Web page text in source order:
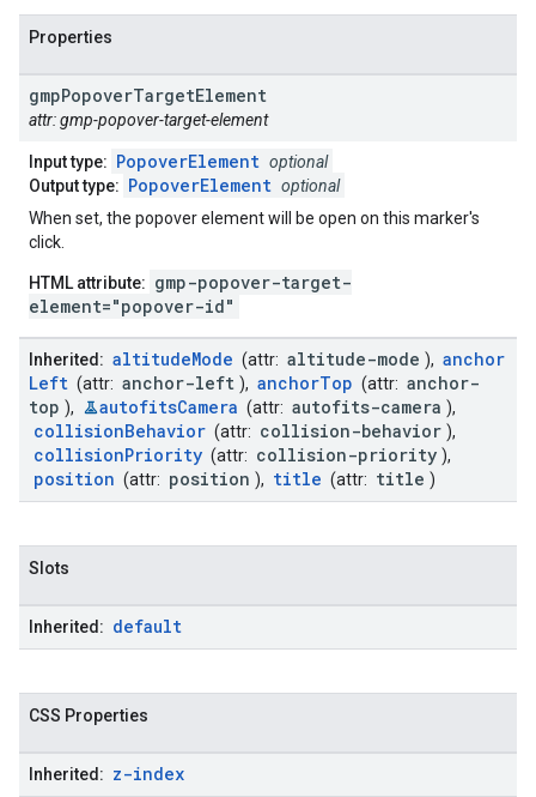
Properties
gmpPopoverTargetElement
attr: gmp-popover-target-element
Input type: PopoverElement optional
Output type: PopoverElement optional
When set, the popover element will be open on this marker's
click.
HTML attribute: gmp-popover-target-
element="popover-id"
Inherited: altitudeMode (attr: altitude-mode ), anchor
Left (attr: anchor-left ), anchorTop (attr: anchor-
top ), autofitsCamera (attr: autofits-camera ),
collisionBehavior (attr: collision-behavior ),
collisionPriority (attr: collision-priority ),
position (attr: position ), title (attr: title )
Slots
Inherited: default
CSS Properties
Inherited: z-index